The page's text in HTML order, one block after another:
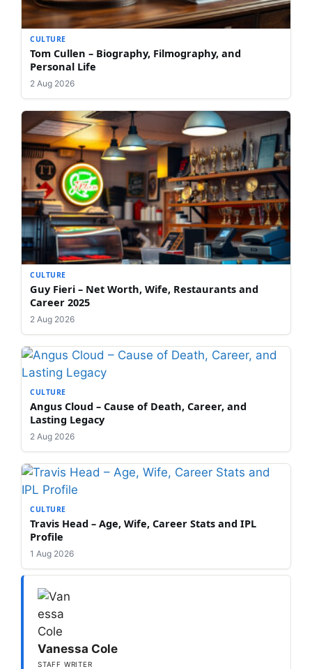
CULTURE
Tom Cullen – Biography, Filmography, and
Personal Life
2 Aug 2026
CULTURE
Guy Fieri – Net Worth, Wife, Restaurants and
Career 2025
2 Aug 2026
CULTURE
Angus Cloud – Cause of Death, Career, and
Lasting Legacy
2 Aug 2026
CULTURE
Travis Head – Age, Wife, Career Stats and IPL
Profile
1 Aug 2026
Vanessa Cole
STAFF WRITER